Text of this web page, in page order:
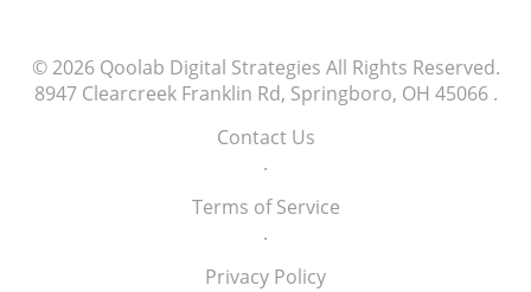
© 2026 Qoolab Digital Strategies All Rights Reserved.
8947 Clearcreek Franklin Rd, Springboro, OH 45066.
Contact Us
.
Terms of Service
.
Privacy Policy